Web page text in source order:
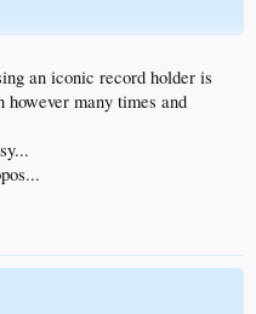
an iconic record holder is
however many times and